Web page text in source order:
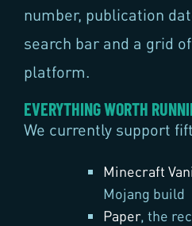
number, publication
search bar and a grid
platform.
EVERYTHING WORTH
We currently support
Minecraft
Mojang build
Paper, the